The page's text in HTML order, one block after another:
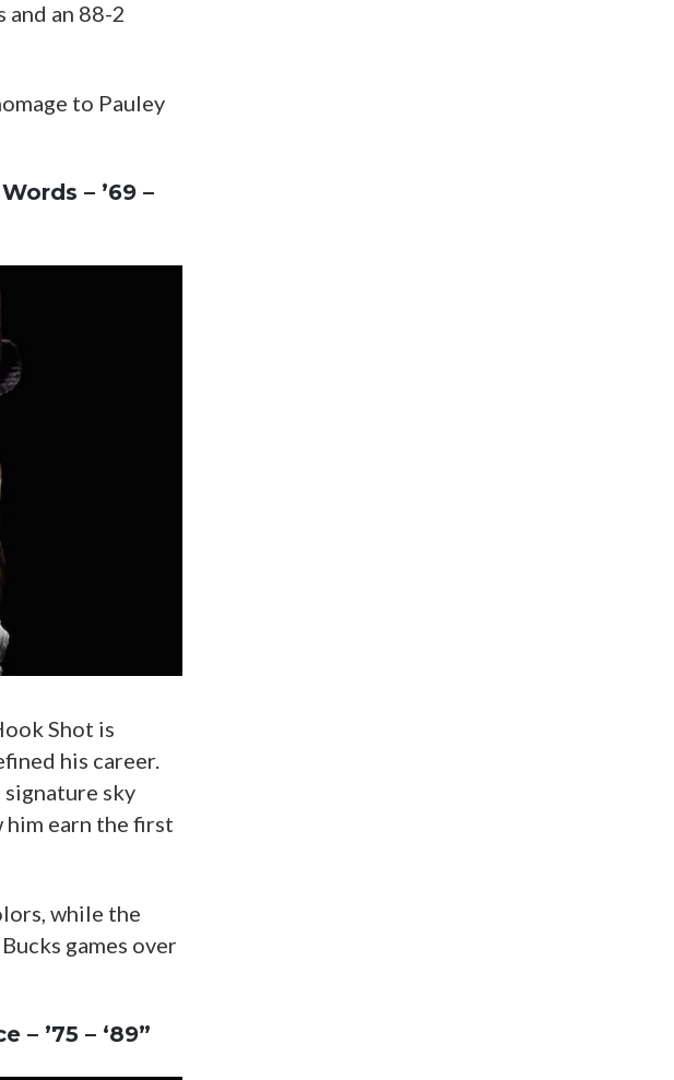
an 88-2
to Pauley
– ’69 –
Shot is
his career.
signature sky
him earn the first
while the
games over
’75 – ‘89”